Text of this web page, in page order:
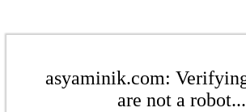
asyaminik.com:
are not a robot...